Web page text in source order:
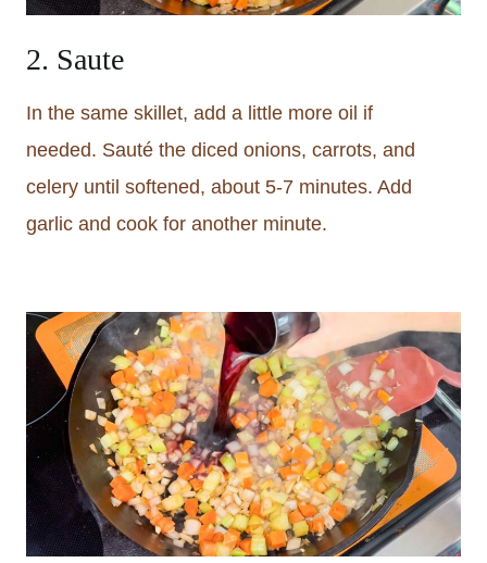
2. Saute
In the same skillet, add a little more oil if
needed. Sauté the diced onions, carrots, and
celery until softened, about 5-7 minutes. Add
garlic and cook for another minute.